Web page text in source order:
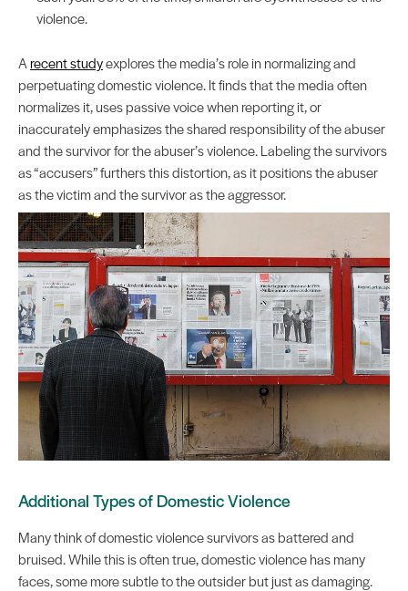
violence.
Arecent studyexplores the media’s role in normalizing and
perpetuating domestic violence. It finds that the media often
normalizes it, uses passive voice when reporting it, or
inaccurately emphasizes the shared responsibility of the abuser
and the survivor for the abuser’s violence. Labeling the survivors
as “accusers” furthers this distortion, as it positions the abuser
as the victim and the survivor as the aggressor.
Additional Types of Domestic Violence
Many think of domestic violence survivors as battered and
bruised. While this is often true, domestic violence has many
faces, some more subtle to the outsider but just as damaging.